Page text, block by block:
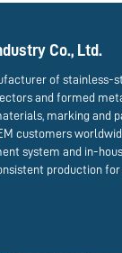
Co., Ltd.
of stainless-
and formed
marking and
customers
system and in-
production